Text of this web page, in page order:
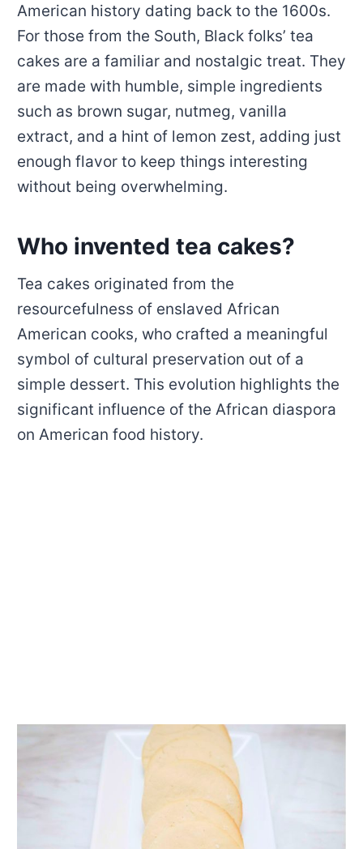
American history dating back to the 1600s.
For those from the South, Black folks’ tea
cakes are a familiar and nostalgic treat. They
are made with humble, simple ingredients
such as brown sugar, nutmeg, vanilla
extract, and a hint of lemon zest, adding just
enough flavor to keep things interesting
without being overwhelming.
Who invented tea cakes?
Tea cakes originated from the
resourcefulness of enslaved African
American cooks, who crafted a meaningful
symbol of cultural preservation out of a
simple dessert. This evolution highlights the
significant influence of the African diaspora
on American food history.